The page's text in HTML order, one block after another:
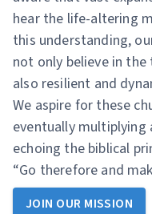
hear the life-altering
this understanding,
not only believe in
also resilient and
We aspire for these
eventually multiplying
echoing the biblical
“Go therefore and
JOIN OUR MISSION